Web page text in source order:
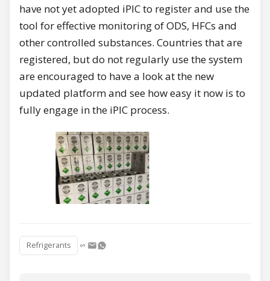
have not yet adopted iPIC to register and use the
tool for effective monitoring of ODS, HFCs and
other controlled substances. Countries that are
registered, but do not regularly use the system
are encouraged to have a look at the new
updated platform and see how easy it now is to
fully engage in the iPIC process.
Refrigerants